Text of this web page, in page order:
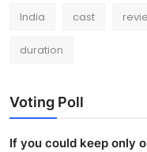
India cast
duration
Voting Poll
If you could keep only